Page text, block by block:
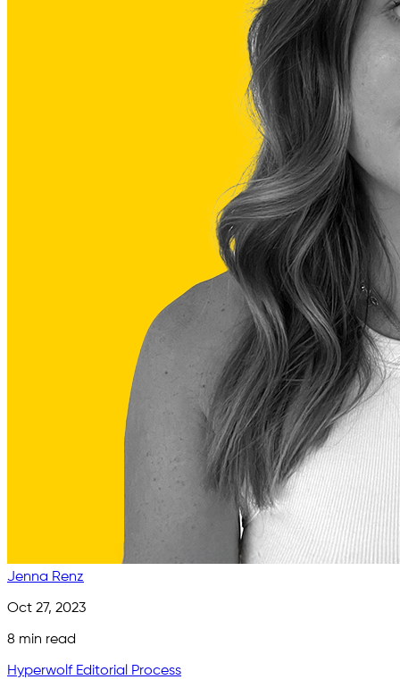
Jenna Renz
Oct 27, 2023
8 min read
Hyperwolf Editorial Process